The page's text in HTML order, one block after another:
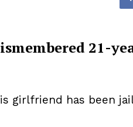
21-
girlfriend has been